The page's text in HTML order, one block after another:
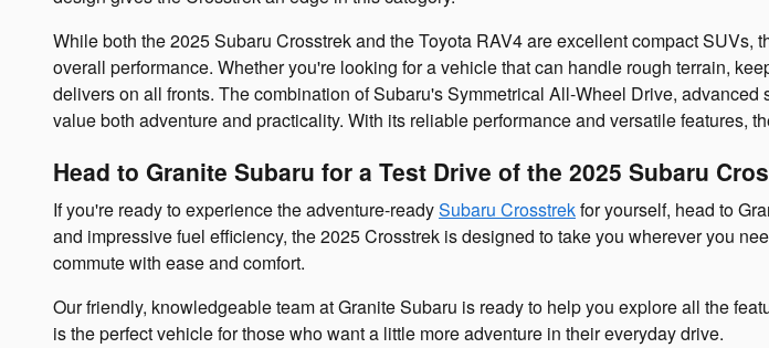
While both the 2025 Subaru Crosstrek and the Toyota RAV4 are excellent compact
overall performance. Whether you're looking for a vehicle that can handle rough terrain,
delivers on all fronts. The combination of Subaru's Symmetrical All-Wheel Drive,
value both adventure and practicality. With its reliable performance and versatile features,
Head to Granite Subaru for a Test Drive of the 2025 Subaru
If you're ready to experience the adventure-readySubaru Crosstrekfor yourself, head to
and impressive fuel efficiency, the 2025 Crosstrek is designed to take you wherever you
commute with ease and comfort.
Our friendly, knowledgeable team at Granite Subaru is ready to help you explore all the
is the perfect vehicle for those who want a little more adventure in their everyday drive.